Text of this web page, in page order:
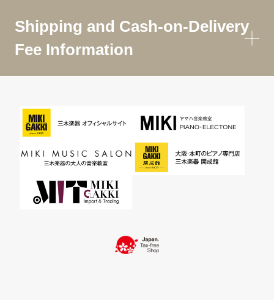
Shipping and Cash-on-Delivery
Fee Information